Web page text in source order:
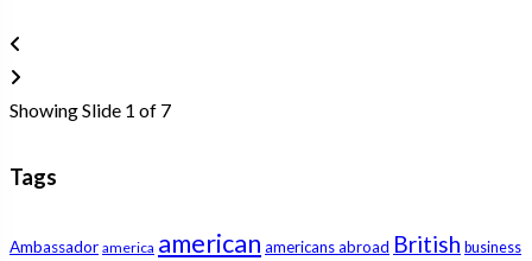
Showing Slide 1 of 7
Tags
Ambassador america american americans abroad British business